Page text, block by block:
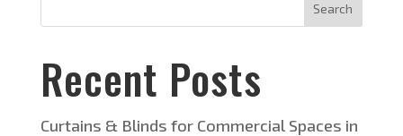
Search
Recent Posts
Curtains & Blinds for Commercial Spaces in